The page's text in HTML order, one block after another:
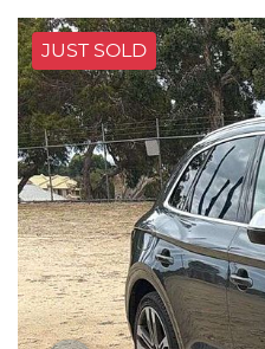
JUST SOLD